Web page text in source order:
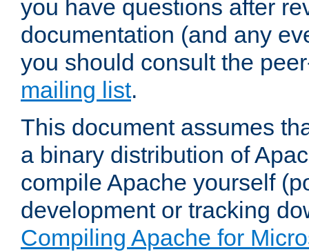
you have questions after
documentation (and any
you should consult the
mailing list.
This document assumes
a binary distribution of
compile Apache yourself
development or tracking
Compiling Apache for